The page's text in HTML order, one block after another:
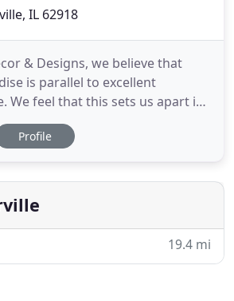
IL 62918
& Designs, we believe that
is parallel to excellent
We feel that this sets us apart in
6,000 sq. Deloufleur provides a
shopping experience so you will
We invite you to visit our
Profile
19.4 mi